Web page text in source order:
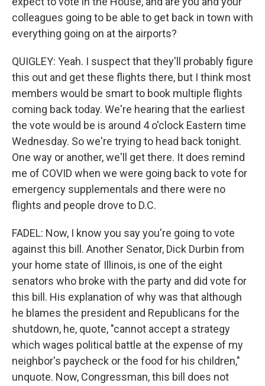
colleagues going to be able to get back in town with
everything going on at the airports?
QUIGLEY: Yeah. I suspect that they'll probably figure
this out and get these flights there, but I think most
members would be smart to book multiple flights
coming back today. We're hearing that the earliest
the vote would be is around 4 o'clock Eastern time
Wednesday. So we're trying to head back tonight.
One way or another, we'll get there. It does remind
me of COVID when we were going back to vote for
emergency supplementals and there were no
flights and people drove to D.C.
FADEL: Now, I know you say you're going to vote
against this bill. Another Senator, Dick Durbin from
your home state of Illinois, is one of the eight
senators who broke with the party and did vote for
this bill. His explanation of why was that although
he blames the president and Republicans for the
shutdown, he, quote, "cannot accept a strategy
which wages political battle at the expense of my
neighbor's paycheck or the food for his children,"
unquote. Now, Congressman, this bill does not